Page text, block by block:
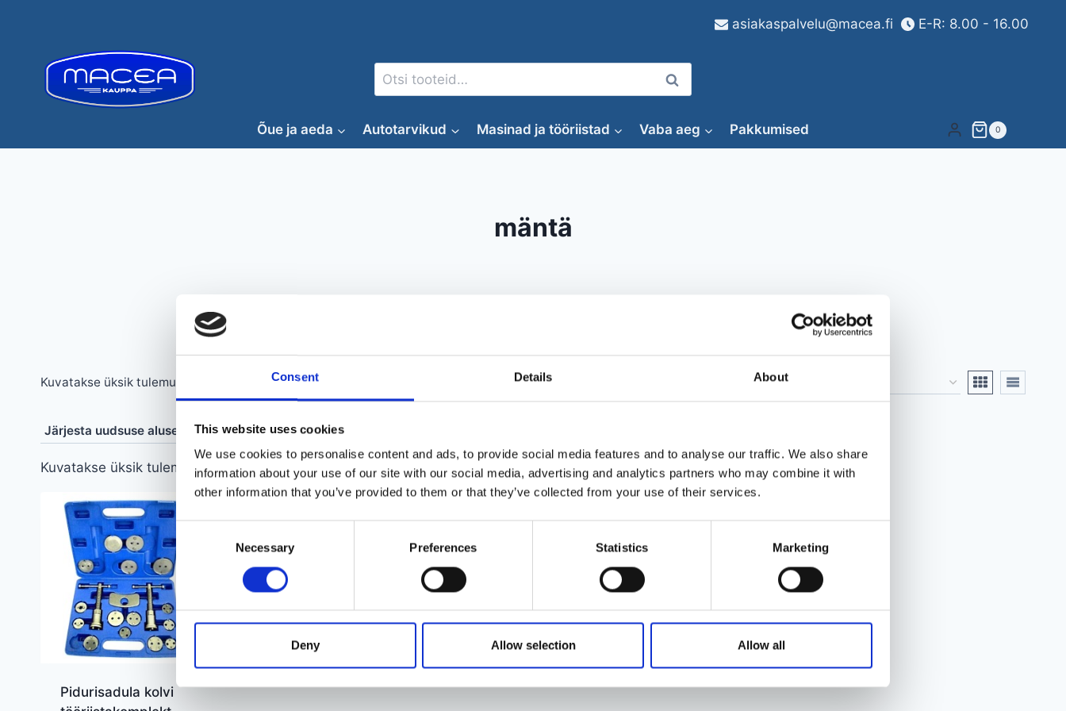
Consent Details About
This website uses cookies
We use cookies to personalise content and ads, to provide social media features and to analyse our traffic. We also share
information about your use of our site with our social media, advertising and analytics partners who may combine it with
other information that you’ve provided to them or that they’ve collected from your use of their services.
Selection
Necessary Preferences Statistics Marketing
Deny Allow selection Allow all
asiakaspalvelu@macea.fi E-R: 8.00 - 16.00
Otsi: Otsi
Õue ja aeda Autotarvikud Masinad ja tööriistad Vaba aeg Pakkumised 0
mäntä
Kuvatakse üksik tulemus
Kuvatakse üksik tulemus
Pidurisadula kolvi